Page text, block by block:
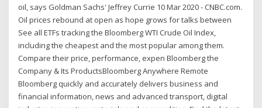
oil, says Goldman Sachs' Jeffrey Currie 10 Mar 2020 - CNBC.com.
Oil prices rebound at open as hope grows for talks between
See all ETFs tracking the Bloomberg WTI Crude Oil Index,
including the cheapest and the most popular among them.
Compare their price, performance, expen Bloomberg the
Company & Its ProductsBloomberg Anywhere Remote
Bloomberg quickly and accurately delivers business and
financial information, news and advanced transport, digital